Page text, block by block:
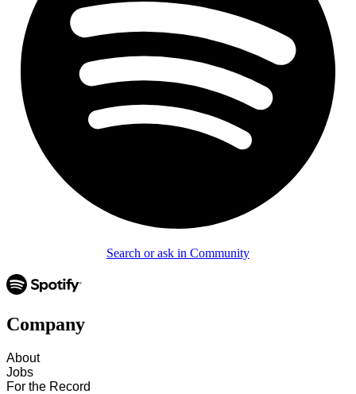
Search or ask in Community
Company
About
Jobs
For the Record